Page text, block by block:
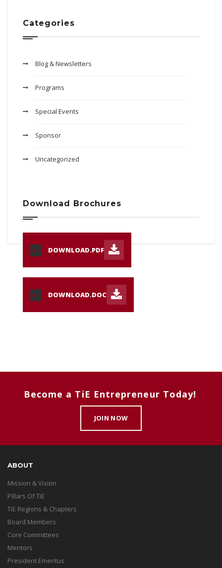
Categories
Blog & Newsletters
Programs
Special Events
Sponsor
Uncategorized
Download Brochures
PDF DOWNLOAD.PDF
DOC DOWNLOAD.DOC
Become a TiE Entrepreneur Today!
JOIN NOW
ABOUT
Mission & Vision
Pillars Of TiE
TiE Regions & Chapters
Board Members
Core Committees
Mentors
President Emeritus